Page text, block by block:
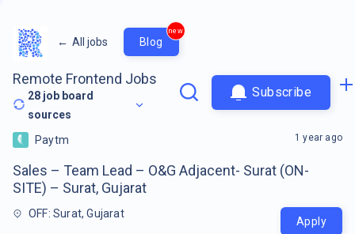
← All jobs Blog
new
Remote Frontend Jobs
28 job board
sources
Subscribe
Paytm
Sales – Team Lead – O&G Adjacent- Surat (ON-
SITE) – Surat, Gujarat
OFF: Surat, Gujarat
1 year ago
Apply